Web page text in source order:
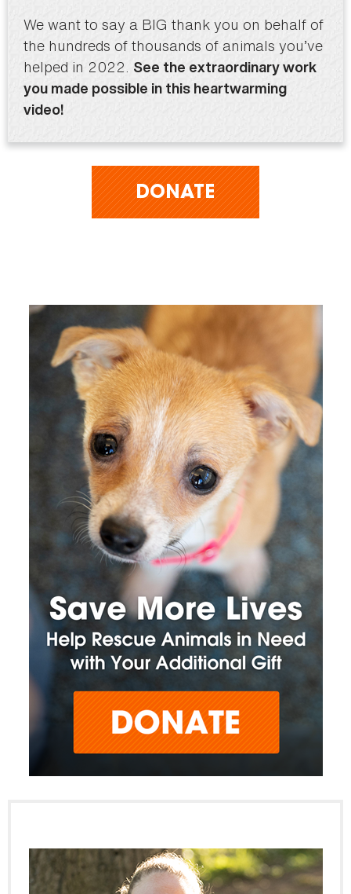
We want to say a BIG thank you on behalf of
the hundreds of thousands of animals you’ve
helped in 2022. See the extraordinary work
you made possible in this heartwarming
video!
DONATE